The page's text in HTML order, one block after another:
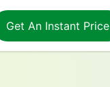
Get An Instant Price